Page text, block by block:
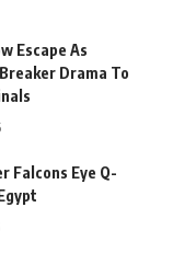
Escape As
Drama To
Falcons Eye Q-